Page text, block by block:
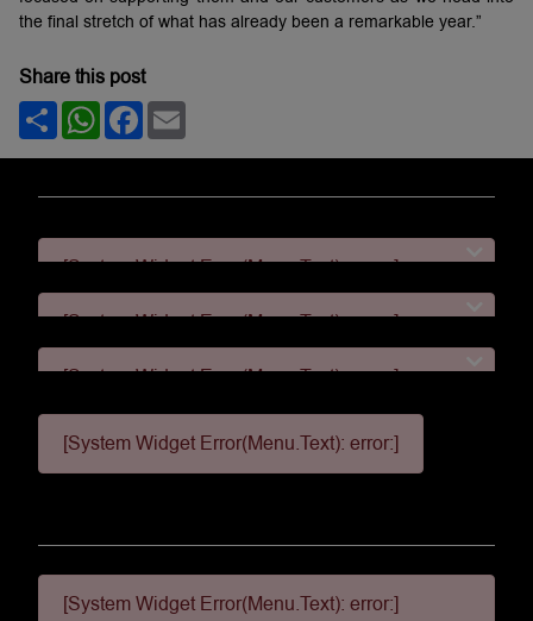
the final stretch of what has already been a remarkable year.”
Share this post
ShareWhatsApp
Facebook
[System Widget Error(Menu.Text): error:]
[System Widget Error(Menu.Text): error:]
[System Widget Error(Menu.Text): error:]
[System Widget Error(Menu.Text): error:]
[System Widget Error(Menu.Text): error:]